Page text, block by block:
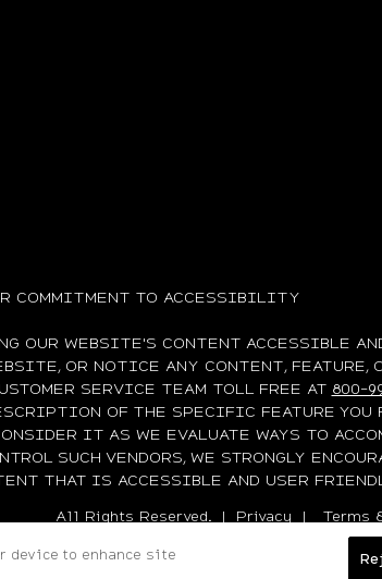
COMMITMENT TO ACCESSIBILITY
OUR WEBSITE'S CONTENT ACCESSIBLE
OR NOTICE ANY CONTENT,
SERVICE TEAM TOLL FREE AT 800-
OF THE SPECIFIC FEATURE
IT AS WE EVALUATE WAYS TO
SUCH VENDORS, WE STRONGLY
THAT IS ACCESSIBLE AND USER
All Rights Reserved. | Privacy | Terms
device to enhance site